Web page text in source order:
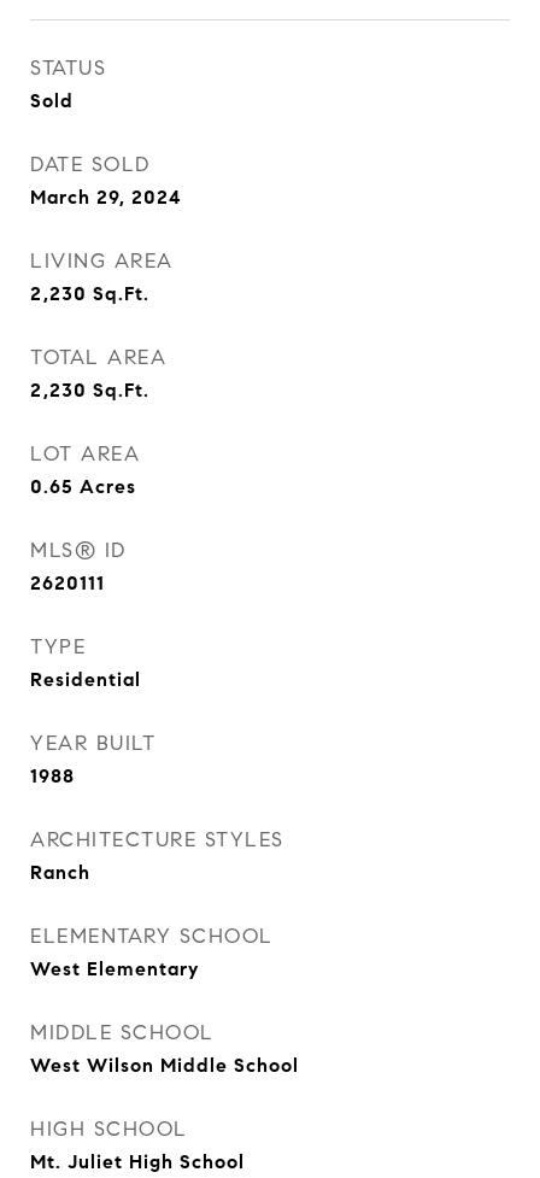
STATUS
Sold
DATE SOLD
March 29, 2024
LIVING AREA
2,230 Sq.Ft.
TOTAL AREA
2,230 Sq.Ft.
LOT AREA
0.65 Acres
MLS® ID
2620111
TYPE
Residential
YEAR BUILT
1988
ARCHITECTURE STYLES
Ranch
ELEMENTARY SCHOOL
West Elementary
MIDDLE SCHOOL
West Wilson Middle School
HIGH SCHOOL
Mt. Juliet High School